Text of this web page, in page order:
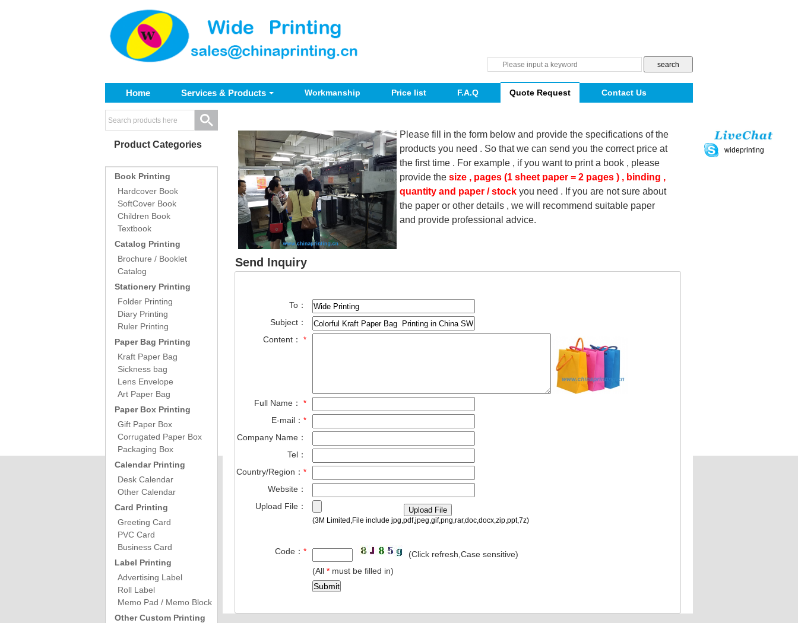
Home Services & Products Workmanship Price list F.A.Q Quote Request Contact Us
Please fill in the form below and provide the specifications of the
products you need . So that we can send you the correct price at
the first time . For example , if you want to print a book , please
provide the size , pages (1 sheet paper = 2 pages ) , binding ,
quantity and paper / stock you need . If you are not sure about
the paper or other details , we will recommend suitable paper
and provide professional advice.
Send Inquiry
To：
Subject：
Content： *
Full Name： *
E-mail： *
Company Name：
Tel：
Country/Region： *
Website：
Upload File：
Code： *
(Click refresh,Case sensitive)
(All * must be filled in)
Product Categories
Book Printing
Hardcover Book
SoftCover Book
Children Book
Textbook
Catalog Printing
Brochure / Booklet
Catalog
Stationery Printing
Folder Printing
Diary Printing
Ruler Printing
Paper Bag Printing
Kraft Paper Bag
Sickness bag
Lens Envelope
Art Paper Bag
Paper Box Printing
Gift Paper Box
Corrugated Paper Box
Packaging Box
Calendar Printing
Desk Calendar
Other Calendar
Card Printing
Greeting Card
PVC Card
Business Card
Label Printing
Advertising Label
Roll Label
Memo Pad / Memo Block
Other Custom Printing
wideprinting